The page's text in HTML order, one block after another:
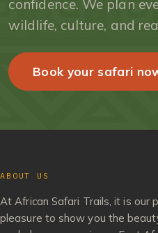
confidence. We plan
wildlife, culture, and
Book your safari
ABOUT US
At African Safari Trails, it is our
pleasure to show you the